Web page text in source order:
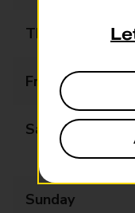
Thursday
Friday
Saturday
Sunday